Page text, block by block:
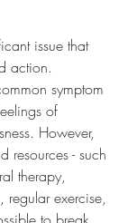
issue that
action.
symptom
of
However,
resources - such
therapy,
regular exercise,